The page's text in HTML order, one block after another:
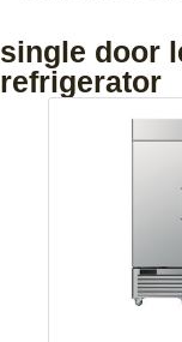
single door
refrigerator